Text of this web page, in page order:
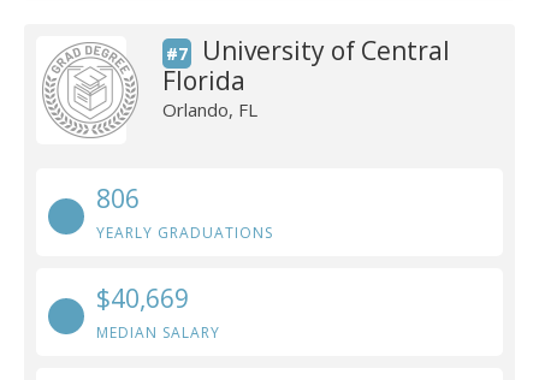
#7
University of Central
Florida
Orlando, FL
806
YEARLY GRADUATIONS
$40,669
MEDIAN SALARY